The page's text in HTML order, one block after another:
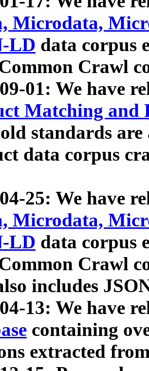
Microdata,
LD data corpus
Crawl
01: We have
Matching and
standards
data corpus
25: We have
Microdata,
LD data corpus
Crawl
includes
13: We have
containing
extracted